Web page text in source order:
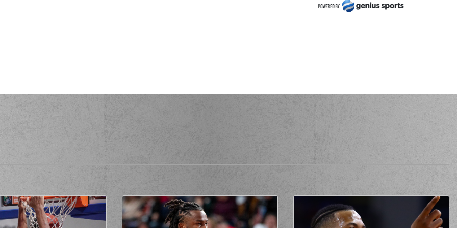
offensive rebound
a 2 points lay-up
missed a 2 points jump shot
adefensive rebound
(11) Marios BATIScommited a personal foul on (15) Julian Vaughn